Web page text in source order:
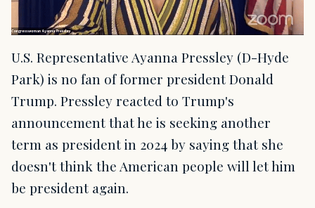
U.S. Representative Ayanna Pressley (D-Hyde
Park) is no fan of former president Donald
Trump. Pressley reacted to Trump's
announcement that he is seeking another
term as president in 2024 by saying that she
doesn't think the American people will let him
be president again.